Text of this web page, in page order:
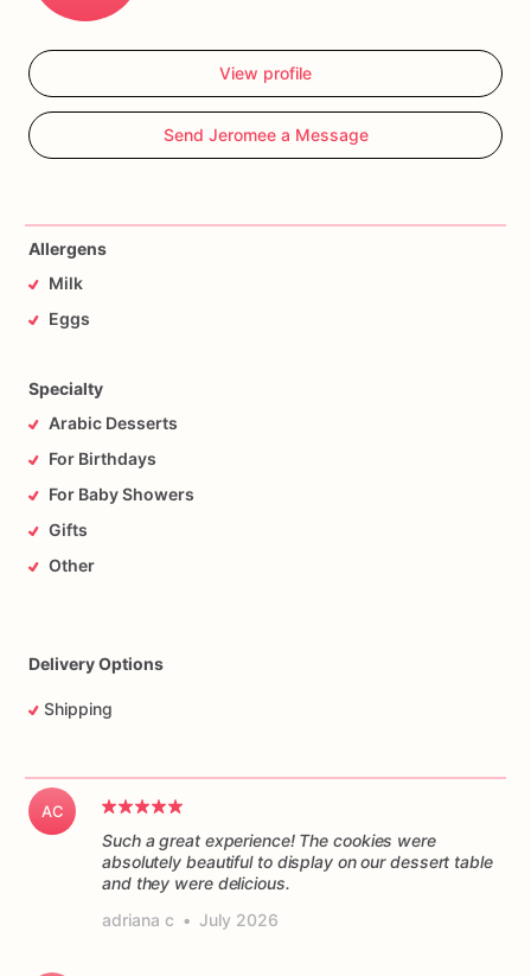
View profile
Send Jeromee a Message
Allergens
Milk
Eggs
Specialty
Arabic Desserts
For Birthdays
For Baby Showers
Gifts
Other
Delivery Options
Shipping
AC
Such a great experience! The cookies were
absolutely beautiful to display on our dessert table
and they were delicious.
adriana c • July 2026